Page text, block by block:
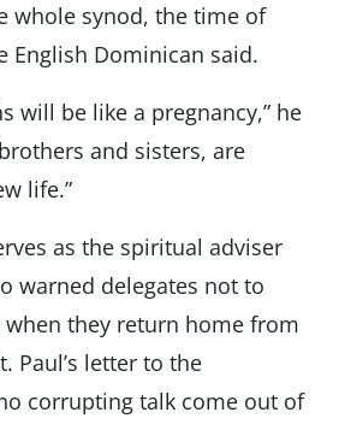
whole synod, the time of
English Dominican said.
will be like a pregnancy,” he
and sisters, are
life.”
as the spiritual adviser
warned delegates not to
when they return home from
Paul’s letter to the
no corrupting talk come out of